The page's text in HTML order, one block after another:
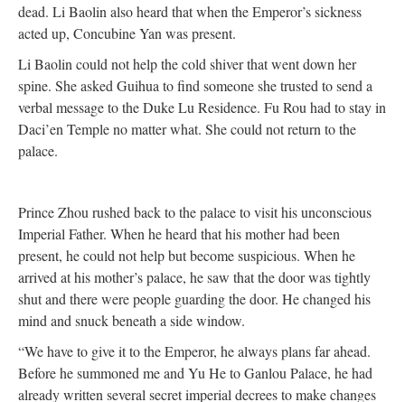
dead. Li Baolin also heard that when the Emperor’s sickness
acted up, Concubine Yan was present.
Li Baolin could not help the cold shiver that went down her
spine. She asked Guihua to find someone she trusted to send a
verbal message to the Duke Lu Residence. Fu Rou had to stay in
Daci’en Temple no matter what. She could not return to the
palace.
Prince Zhou rushed back to the palace to visit his unconscious
Imperial Father. When he heard that his mother had been
present, he could not help but become suspicious. When he
arrived at his mother’s palace, he saw that the door was tightly
shut and there were people guarding the door. He changed his
mind and snuck beneath a side window.
“We have to give it to the Emperor, he always plans far ahead.
Before he summoned me and Yu He to Ganlou Palace, he had
already written several secret imperial decrees to make changes